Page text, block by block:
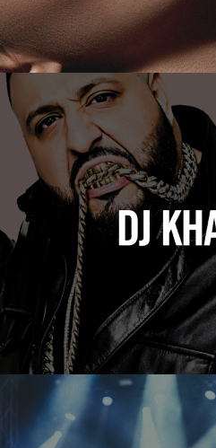
DJ Khaled
Live Nation